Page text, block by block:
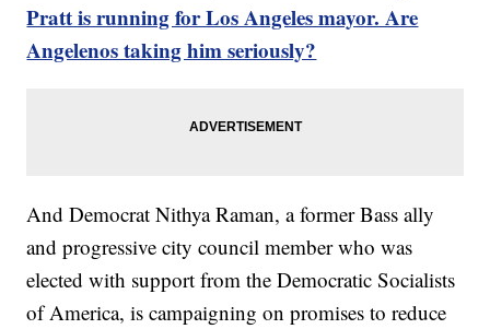
Pratt is running for Los Angeles mayor. Are
Angelenos taking him seriously?
And Democrat Nithya Raman, a former Bass ally
and progressive city council member who was
elected with support from the Democratic Socialists
of America, is campaigning on promises to reduce